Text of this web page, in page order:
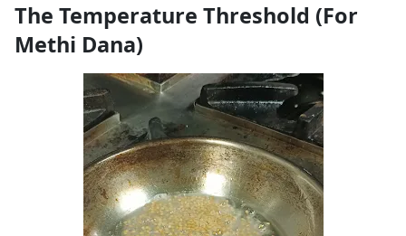
The Temperature Threshold (For
Methi Dana)